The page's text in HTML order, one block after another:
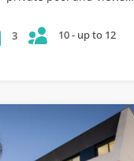
3 10 - up to 12